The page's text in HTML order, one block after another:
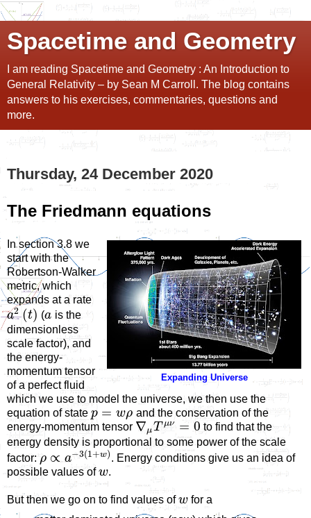
Spacetime and Geometry
I am reading Spacetime and Geometry : An Introduction to
General Relativity – by Sean M Carroll. The blog contains
answers to his exercises, commentaries, questions and
more.
Thursday, 24 December 2020
The Friedmann equations
Expanding Universe
In section 3.8 we
start with the
Robertson-Walker
metric, which
expands at a rate
a2 (t) (a is the
dimensionless
scale factor), and
the energy-
momentum tensor
of a perfect fluid
which we use to model the universe, we then use the
equation of state p = wρ and the conservation of the
energy-momentum tensor ∇μT μν = 0 to find that the
energy density is proportional to some power of the scale
factor: ρ ∝ a−3(1+w). Energy conditions give us an idea of
possible values ofw.
But then we go on to find values ofwfor a